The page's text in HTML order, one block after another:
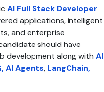
AI Full Stack Developer
applications, intelligent
and enterprise
should have
development along with AI
AI Agents, LangChain,